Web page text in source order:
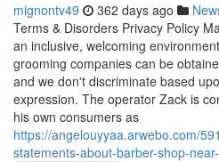
mignontv49 362 days ago
Terms & Disorders Privacy Policy
an inclusive, welcoming
grooming companies can be
and we don't discriminate based
expression. The operator Zack is
his own consumers as
https://angelouyyaa.arwebo.com/
statements-about-barber-shop-